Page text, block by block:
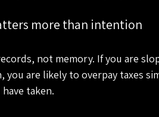
more than intention
not memory. If you are
you are likely to overpay taxes
taken.